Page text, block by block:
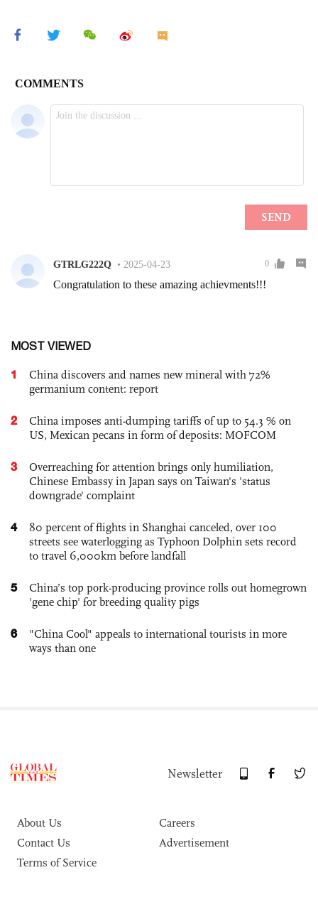
MOST VIEWED
1
China discovers and names new mineral with 72%
germanium content: report
2
China imposes anti-dumping tariffs of up to 54.3 % on
US, Mexican pecans in form of deposits: MOFCOM
3
Overreaching for attention brings only humiliation,
Chinese Embassy in Japan says on Taiwan's 'status
downgrade' complaint
4
80 percent of flights in Shanghai canceled, over 100
streets see waterlogging as Typhoon Dolphin sets record
to travel 6,000km before landfall
5
China’s top pork-producing province rolls out homegrown
'gene chip' for breeding quality pigs
6
"China Cool" appeals to international tourists in more
ways than one
Newsletter
About Us
Careers
Contact Us
Advertisement
Terms of Service